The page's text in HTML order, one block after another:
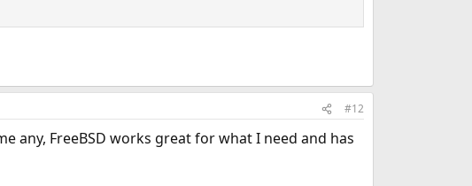
#12
any, FreeBSD works great for what I need and has